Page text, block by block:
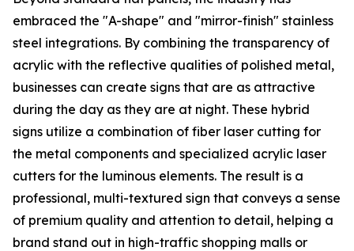
embraced the "A-shape" and "mirror-finish" stainless
steel integrations. By combining the transparency of
acrylic with the reflective qualities of polished metal,
businesses can create signs that are as attractive
during the day as they are at night. These hybrid
signs utilize a combination of fiber laser cutting for
the metal components and specialized acrylic laser
cutters for the luminous elements. The result is a
professional, multi-textured sign that conveys a sense
of premium quality and attention to detail, helping a
brand stand out in high-traffic shopping malls or